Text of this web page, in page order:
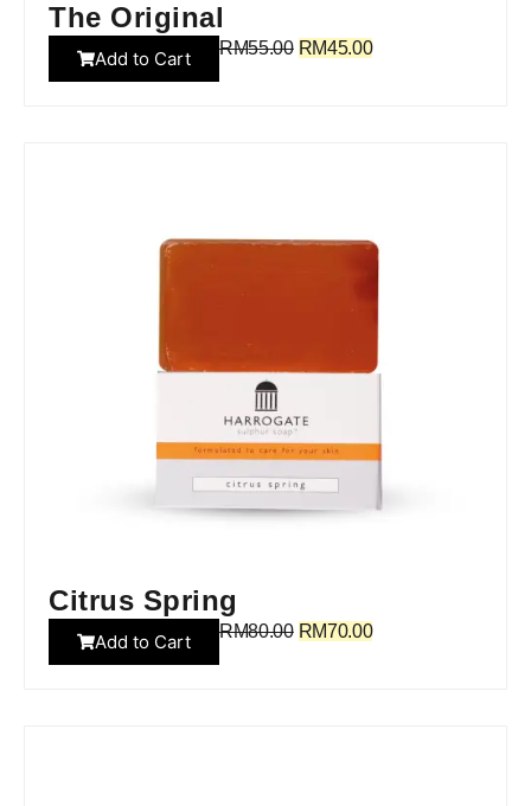
The Original
Add to Cart RM55.00 RM45.00
Citrus Spring
Add to Cart RM80.00 RM70.00